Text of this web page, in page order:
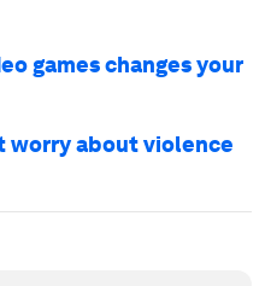
games changes your
worry about violence